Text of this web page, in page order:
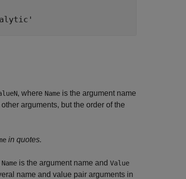
, where Name is the argument name
arguments, but the order of the
in quotes.
Name is the argument name and Value
name and value pair arguments in